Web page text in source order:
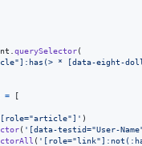
querySelector(
* [data-eight-
=
[
)
( '[data-testid="User-
(